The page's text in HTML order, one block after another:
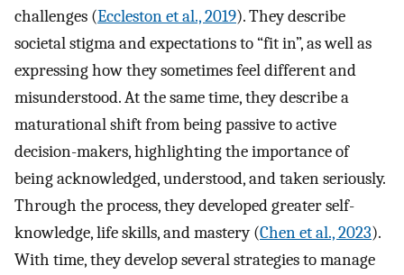
challenges (Eccleston et al., 2019). They describe
societal stigma and expectations to “fit in”, as well as
expressing how they sometimes feel different and
misunderstood. At the same time, they describe a
maturational shift from being passive to active
decision-makers, highlighting the importance of
being acknowledged, understood, and taken seriously.
Through the process, they developed greater self-
knowledge, life skills, and mastery (Chen et al., 2023).
With time, they develop several strategies to manage